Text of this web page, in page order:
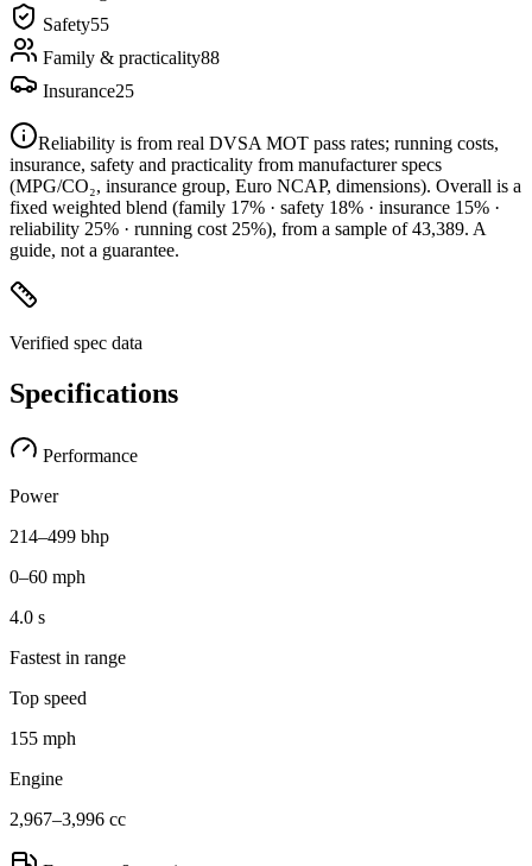
Safety55
Family & practicality88
Insurance25
Reliability is from real DVSA MOT pass rates; running costs,
insurance, safety and practicality from manufacturer specs
(MPG/CO₂, insurance group, Euro NCAP, dimensions). Overall is a
fixed weighted blend (family 17% · safety 18% · insurance 15% ·
reliability 25% · running cost 25%), from a sample of43,389. A
guide, not a guarantee.
Verified spec data
Specifications
Performance
Power
214–499 bhp
0–60 mph
4.0 s
Fastest in range
Top speed
155 mph
Engine
2,967–3,996 cc